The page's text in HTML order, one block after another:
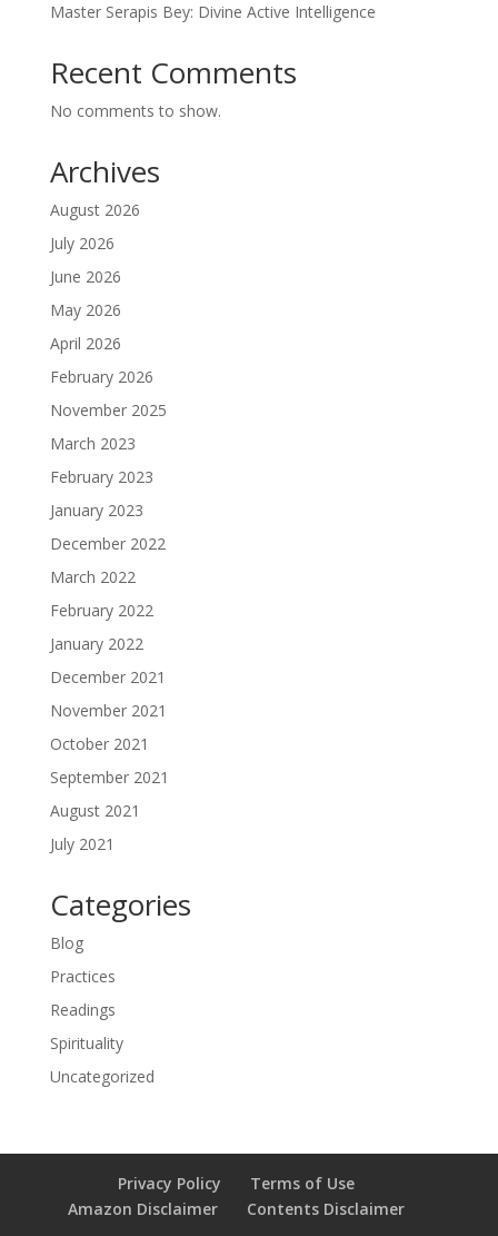
Master Serapis Bey: Divine Active Intelligence
Recent Comments
No comments to show.
Archives
August 2026
July 2026
June 2026
May 2026
April 2026
February 2026
November 2025
March 2023
February 2023
January 2023
December 2022
March 2022
February 2022
January 2022
December 2021
November 2021
October 2021
September 2021
August 2021
July 2021
Categories
Blog
Practices
Readings
Spirituality
Uncategorized
Privacy Policy
Terms of Use
Amazon Disclaimer
Contents Disclaimer